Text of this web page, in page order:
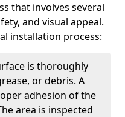
that involves several
and visual appeal.
installation process:
is thoroughly
or debris. A
adhesion of the
area is inspected